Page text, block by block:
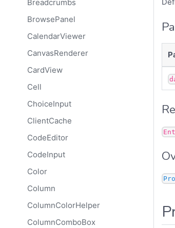
Breadcrumbs
BrowsePanel
CalendarViewer
CanvasRenderer
CardView
Cell
ChoiceInput
ClientCache
CodeEditor
CodeInput
Color
Column
ColumnColorHelper
ColumnComboBox